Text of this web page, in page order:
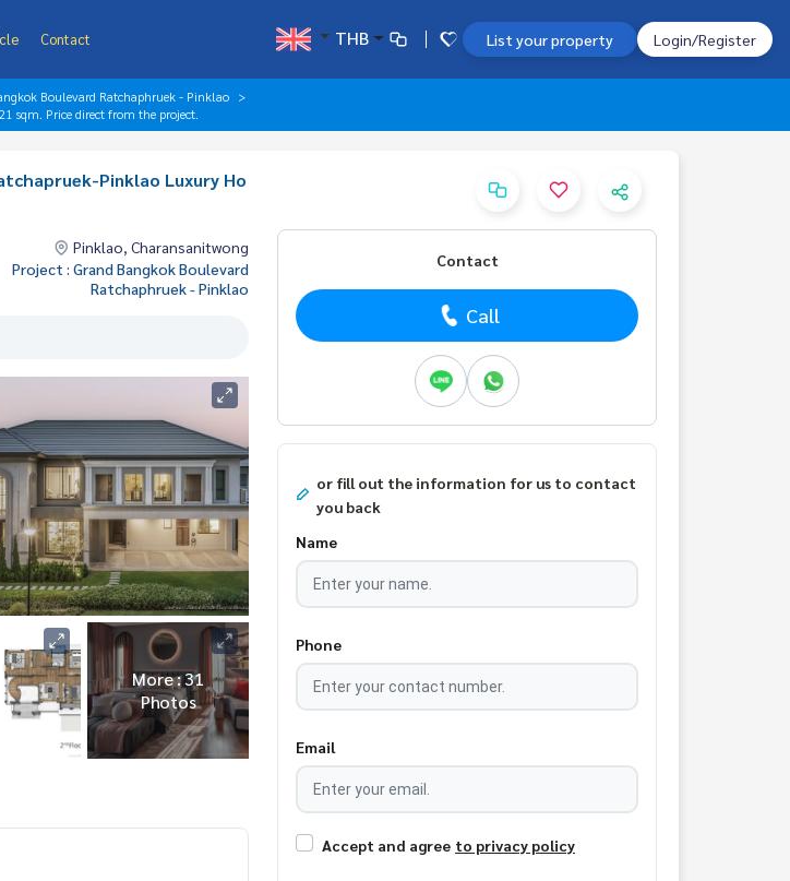
Contact THB List your property Login/Register
Boulevard Ratchaphruek - Pinklao
sqm. Price direct from the project.
Pinklao Luxury Ho
Pinklao, Charansanitwong
Project : Grand Bangkok Boulevard
Ratchaphruek - Pinklao
More : 31
Photos
Contact
Call
or fill out the information for us to contact
you back
Name
Phone
Email
Accept and agree to privacy policy